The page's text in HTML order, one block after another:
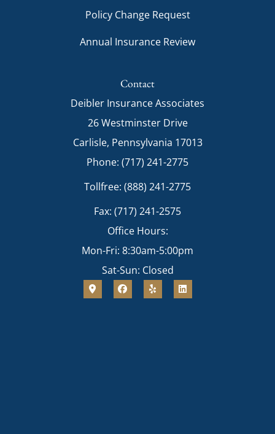
Policy Change Request
Annual Insurance Review
Contact
Deibler Insurance Associates
26 Westminster Drive
Carlisle, Pennsylvania 17013
Phone: (717) 241-2775
Tollfree: (888) 241-2775
Fax: (717) 241-2575
Office Hours:
Mon-Fri: 8:30am-5:00pm
Sat-Sun: Closed